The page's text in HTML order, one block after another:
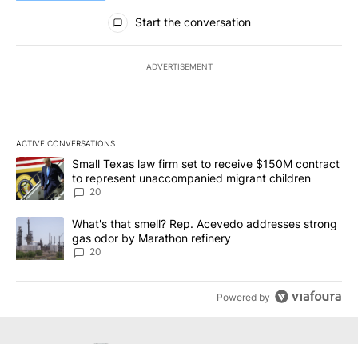
All Comments
Start the conversation
ADVERTISEMENT
ACTIVE CONVERSATIONS
The following is a list of the most commented articles in the last
A trending article titled "Small Texas law firm set to receive
Small Texas law firm set to receive $150M contract
to represent unaccompanied migrant children
20
A trending article titled "What's that smell? Rep. Acevedo
What's that smell? Rep. Acevedo addresses strong
gas odor by Marathon refinery
20
Powered by